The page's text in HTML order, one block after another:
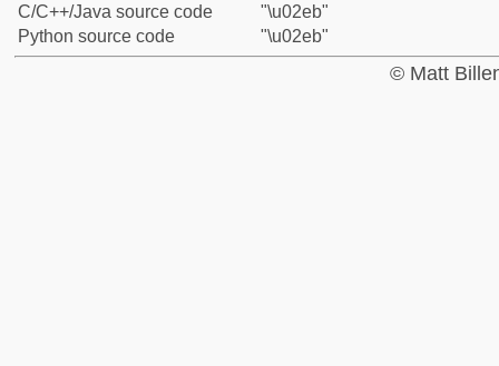
C/C++/Java source code
"\u02eb"
Python source code
"\u02eb"
© Matt